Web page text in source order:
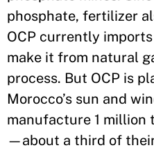
phosphate, fertilizer
OCP currently
make it from natural
process. But OCP is
Morocco’s sun and
manufacture 1 million
—about a third of